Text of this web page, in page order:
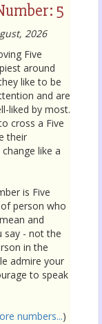
5
2026
Five
around
like to be
and are
liked by most.
cross a Five
their
like a
is Five
person who
and
say - not the
in the
admire your
to speak
numbers...)